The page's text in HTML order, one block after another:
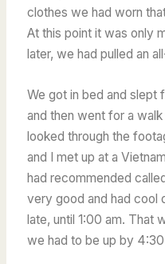
clothes we had worn
At this point it was only
later, we had pulled an
We got in bed and slept
and then went for a
looked through the
and I met up at a
had recommended
very good and had cool
late, until 1:00 am. That
we had to be up by